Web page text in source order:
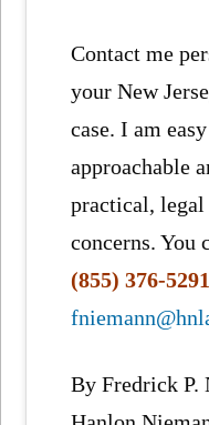
Contact me
your New
case. I am
approachable
practical,
concerns. You
(855) 376-5291
By Fredrick P.